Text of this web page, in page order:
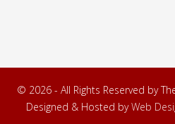
© 2026 - All Rights Reserved by
Designed & Hosted byWeb